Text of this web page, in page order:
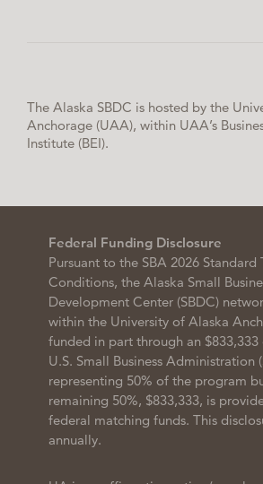
The Alaska SBDC is hosted by the
Anchorage (UAA), within UAA’s
Institute (BEI).
Federal Funding Disclosure
Pursuant to the SBA 2026 Standard
Conditions, the Alaska Small
Development Center (SBDC)
within the University of Alaska
funded in part through an
U.S. Small Business Administration
representing 50% of the program
remaining 50%, $833,333, is
federal matching funds. This
annually.